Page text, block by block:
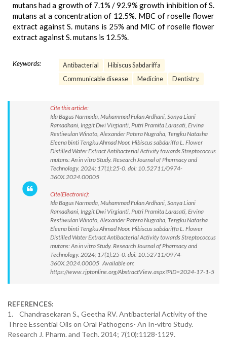
mutans had a growth of 7.1% / 92.9% growth inhibition of S.
mutans at a concentration of 12.5%. MBC of roselle flower
extract against S. mutans is 25% and MIC of roselle flower
extract against S. mutans is 12.5%.
Keywords: Antibacterial
Hibiscus Sabdariffa
Communicable disease
Medicine Dentistry.
Cite this article:
Ida Bagus Narmada, Muhammad Fulan Ardhani, Sonya Liani
Ramadhani, Inggit Dwi Virgianti, Putri Pramita Larasati, Ervina
Restiwulan Winoto, Alexander Patera Nugraha, Tengku Natasha
Eleena binti Tengku Ahmad Noor. Hibiscus sabdariffa L. Flower
Distilled Water Extract Antibacterial Activity towards Streptococcus
mutans: An in vitro Study. Research Journal of Pharmacy and
Technology. 2024; 17(1):25-0. doi: 10.52711/0974-
360X.2024.00005
Cite(Electronic):
Ida Bagus Narmada, Muhammad Fulan Ardhani, Sonya Liani
Ramadhani, Inggit Dwi Virgianti, Putri Pramita Larasati, Ervina
Restiwulan Winoto, Alexander Patera Nugraha, Tengku Natasha
Eleena binti Tengku Ahmad Noor. Hibiscus sabdariffa L. Flower
Distilled Water Extract Antibacterial Activity towards Streptococcus
mutans: An in vitro Study. Research Journal of Pharmacy and
Technology. 2024; 17(1):25-0. doi: 10.52711/0974-
360X.2024.00005 Available on:
https://www.rjptonline.org/AbstractView.aspx?PID=2024-17-1-5
REFERENCES:
1. Chandrasekaran S., Geetha RV. Antibacterial Activity of the
Three Essential Oils on Oral Pathogens- An In-vitro Study.
Research J. Pharm. and Tech. 2014; 7(10):1128-1129.